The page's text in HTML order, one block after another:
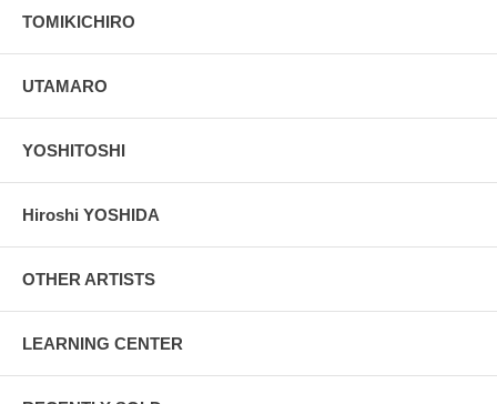
TOMIKICHIRO
UTAMARO
YOSHITOSHI
Hiroshi YOSHIDA
OTHER ARTISTS
LEARNING CENTER